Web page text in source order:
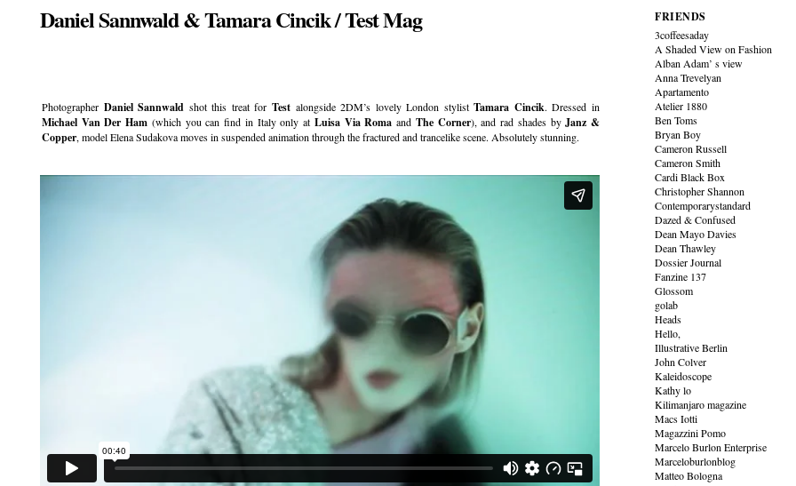
Daniel Sannwald & Tamara Cincik / Test Mag
Photographer Daniel Sannwald shot this treat for Testalongside 2DM’s lovely London stylistTamara Cincik. Dressed in
Michael Van Der Ham (which you can find in Italy only at Luisa Via Roma and The Corner), and rad shades byJanz &
Copper, model Elena Sudakova moves in suspended animation through the fractured and trancelike scene. Absolutely stunning.
FRIENDS
3coffeesaday
A Shaded View on Fashion
Alban Adam’ s view
Anna Trevelyan
Apartamento
Atelier 1880
Ben Toms
Bryan Boy
Cameron Russell
Cameron Smith
Cardi Black Box
Christopher Shannon
Contemporarystandard
Dazed & Confused
Dean Mayo Davies
Dean Thawley
Dossier Journal
Fanzine 137
Glossom
golab
Heads
Hello,
Illustrative Berlin
John Colver
Kaleidoscope
Kathy lo
Kilimanjaro magazine
Macs Iotti
Magazzini Pomo
Marcelo Burlon Enterprise
Marceloburlonblog
Matteo Bologna